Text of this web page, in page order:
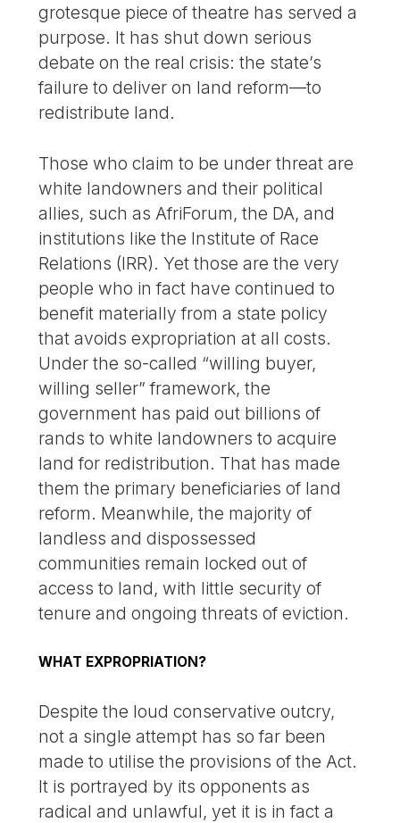
grotesque piece of theatre has served a
purpose. It has shut down serious
debate on the real crisis: the state’s
failure to deliver on land reform—to
redistribute land.
Those who claim to be under threat are
white landowners and their political
allies, such as AfriForum, the DA, and
institutions like the Institute of Race
Relations (IRR). Yet those are the very
people who in fact have continued to
benefit materially from a state policy
that avoids expropriation at all costs.
Under the so-called “willing buyer,
willing seller” framework, the
government has paid out billions of
rands to white landowners to acquire
land for redistribution. That has made
them the primary beneficiaries of land
reform. Meanwhile, the majority of
landless and dispossessed
communities remain locked out of
access to land, with little security of
tenure and ongoing threats of eviction.
WHAT EXPROPRIATION?
Despite the loud conservative outcry,
not a single attempt has so far been
made to utilise the provisions of the Act.
It is portrayed by its opponents as
radical and unlawful, yet it is in fact a